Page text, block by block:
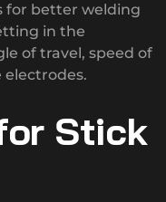
for better welding
in the
of travel, speed of
Stick